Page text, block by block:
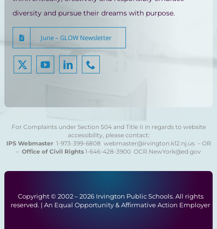
diversity and pursue their dreams with purpose.
June – GLOW Newsletter
For Complaints under Section 504 and Title II in regards to website
accessibility, please contact:
IPS Webmaster 1-973-399-6808 webmaster@irvington.k12.nj.us – OR
– Office of Civil Rights 1-646-428-3900 OCR.NewYork@ed.gov
Copyright © 2002 –2026 Irvington Public Schools. All rights
reserved. | An Equal Opportunity & Affirmative Action Employer